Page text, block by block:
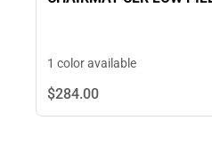
1 color available
$284.00